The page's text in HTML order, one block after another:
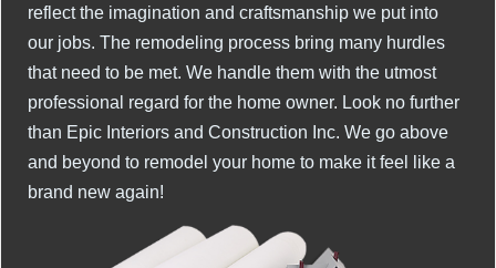
reflect the imagination and craftsmanship we put into
our jobs. The remodeling process bring many hurdles
that need to be met. We handle them with the utmost
professional regard for the home owner. Look no further
than Epic Interiors and Construction Inc. We go above
and beyond to remodel your home to make it feel like a
brand new again!